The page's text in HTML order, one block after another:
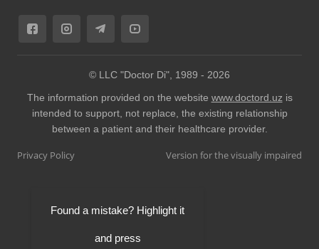
© LLC "Doctor Di", 1989 - 2026
The information provided on the website www.doctord.uz is
intended to support, not replace, the existing relationship
between a patient and their healthcare provider.
Privacy Policy Version for the visually impaired
Found a mistake? Highlight it
and press